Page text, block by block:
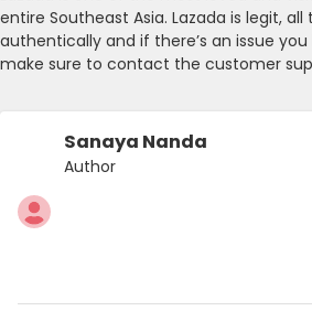
entire Southeast Asia. Lazada is legit,
authentically and if there’s an issue
make sure to contact the customer
Sanaya Nanda
Author